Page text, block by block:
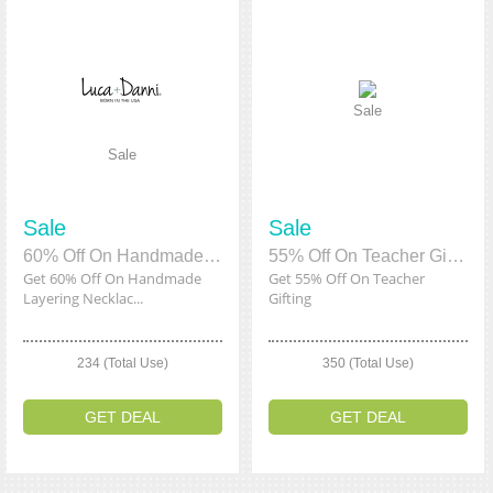
Sale
Sale
60% Off On Handmade Layering Necklaces
Get 60% Off On Handmade
Layering Necklac...
234 (Total Use)
GET DEAL
Sale
Sale
55% Off On Teacher Gifting
Get 55% Off On Teacher
Gifting
350 (Total Use)
GET DEAL